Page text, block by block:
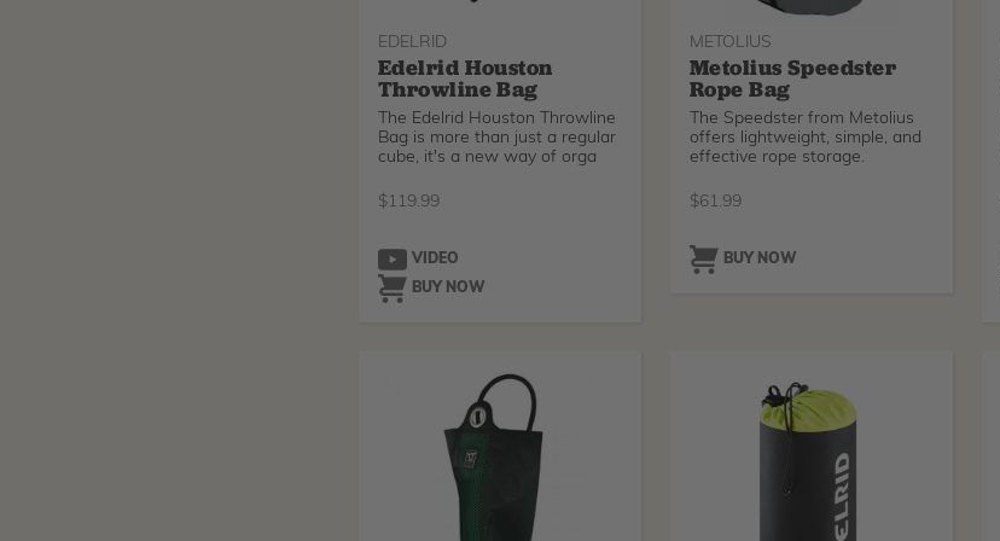
EDELRID
Edelrid Houston
Throwline Bag
The Edelrid Houston Throwline
Bag is more than just a regular
cube, it's a new way of orga
$119.99
VIDEO
BUY NOW
METOLIUS
Metolius Speedster
Rope Bag
The Speedster from Metolius
offers lightweight, simple, and
effective rope storage.
$61.99
BUY NOW